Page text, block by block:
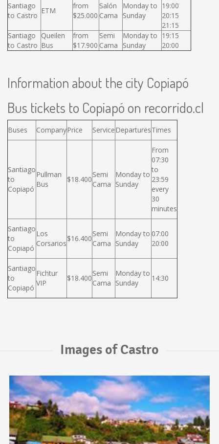
Santiago
to Castro
ETM
from
$25.000
Salón
Cama
Monday to
Sunday
19:00
20:15
21:15
Santiago
to Castro
Queilen
Bus
from
$17.900
Semi
Cama
Monday to
Sunday
19:15
20:00
Information about the city Copiapó
Bus tickets to Copiapó on recorrido.cl
Buses CompanyPrice ServiceDeparturesTimes
Santiago
to
Copiapó
Pullman
Bus
$18.400
Semi
Cama
Monday to
Sunday
From
07:30
to
23:59
every
30
minutes
Santiago
to
Copiapó
Los
Corsarios
$16.400
Semi
Cama
Monday to
Sunday
07:00
20:00
Santiago
to
Copiapó
Fichtur
VIP
$18.400
Semi
Cama
Monday to
Sunday
14:30
Images of Castro